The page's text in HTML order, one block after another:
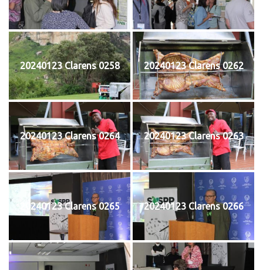
20240123 Clarens 0258 20240123 Clarens 0262
20240123 Clarens 0264 20240123 Clarens 0263
20240123 Clarens 0265 20240123 Clarens 0266